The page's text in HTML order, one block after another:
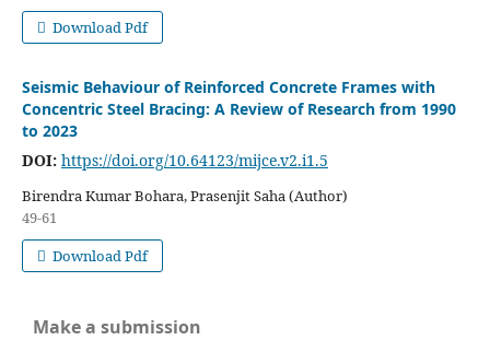
Download Pdf
Seismic Behaviour of Reinforced Concrete Frames with
Concentric Steel Bracing: A Review of Research from 1990
to 2023
DOI: https://doi.org/10.64123/mijce.v2.i1.5
Birendra Kumar Bohara, Prasenjit Saha (Author)
49-61
Download Pdf
Make a submission